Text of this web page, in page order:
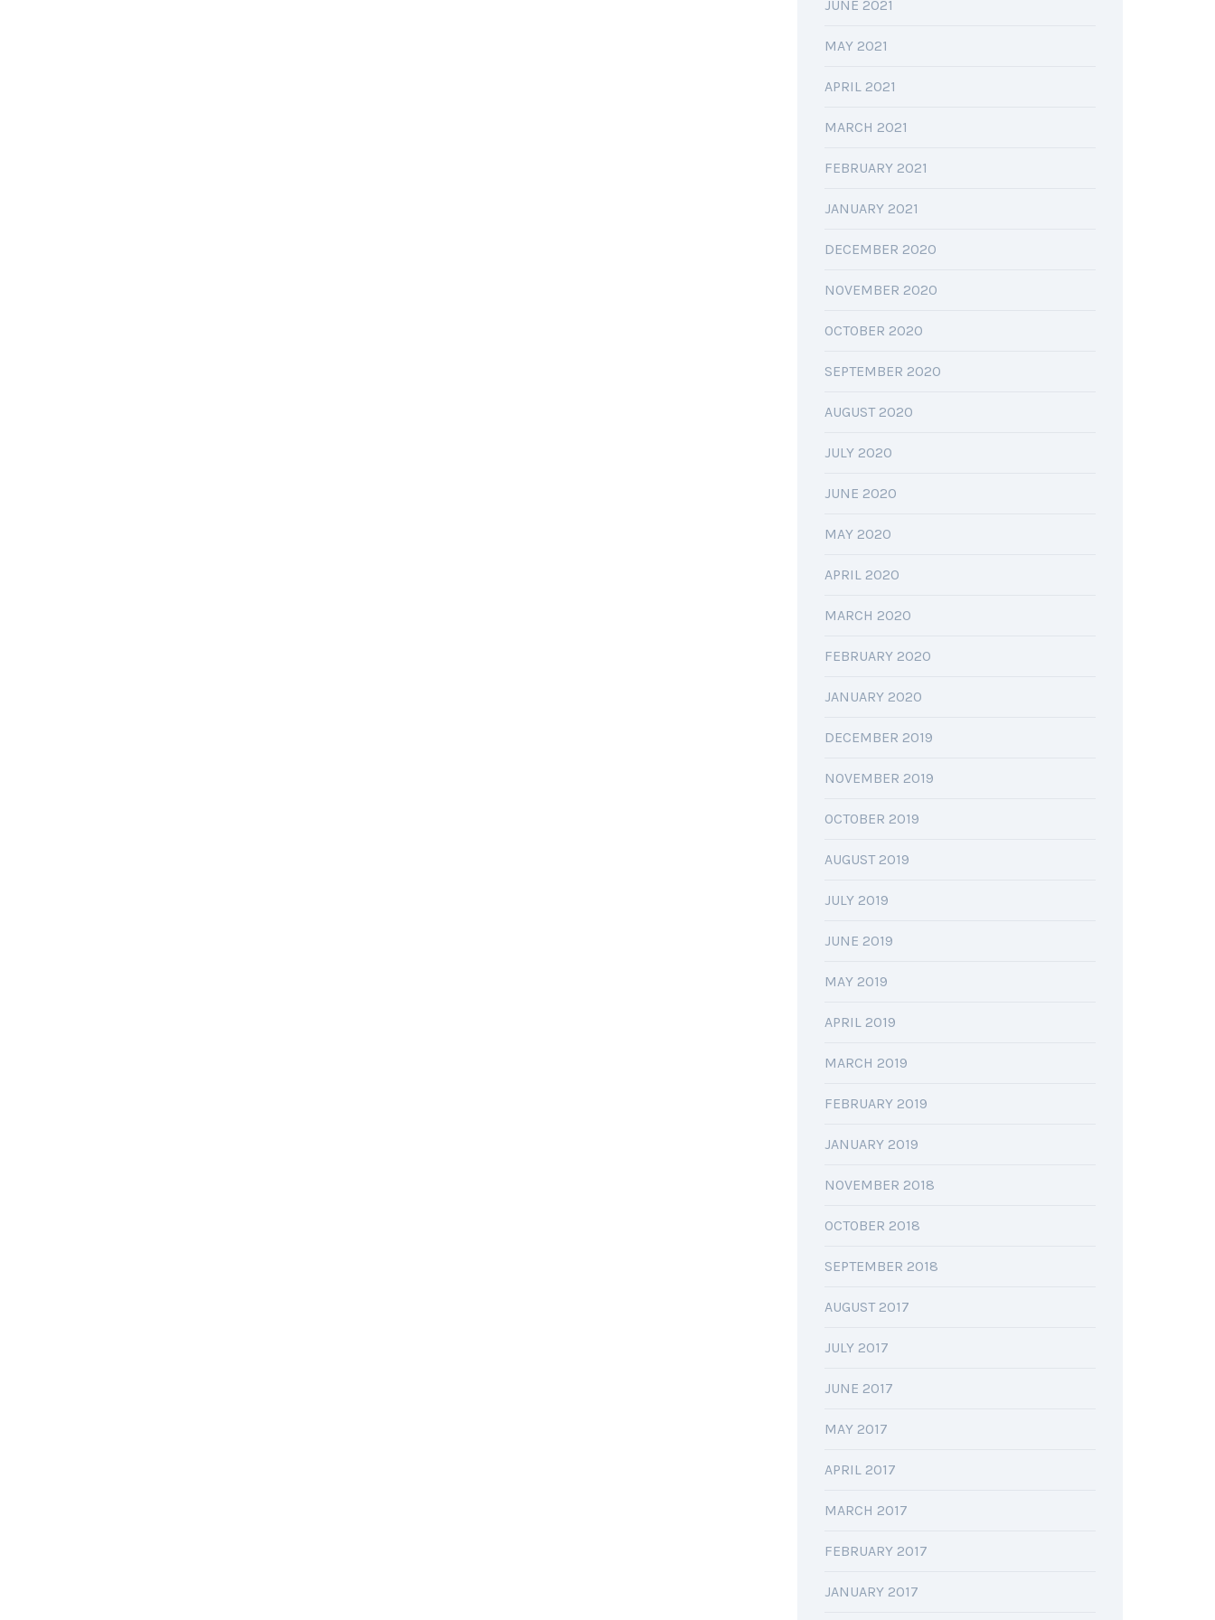
JUNE 2021
MAY 2021
APRIL 2021
MARCH 2021
FEBRUARY 2021
JANUARY 2021
DECEMBER 2020
NOVEMBER 2020
OCTOBER 2020
SEPTEMBER 2020
AUGUST 2020
JULY 2020
JUNE 2020
MAY 2020
APRIL 2020
MARCH 2020
FEBRUARY 2020
JANUARY 2020
DECEMBER 2019
NOVEMBER 2019
OCTOBER 2019
AUGUST 2019
JULY 2019
JUNE 2019
MAY 2019
APRIL 2019
MARCH 2019
FEBRUARY 2019
JANUARY 2019
NOVEMBER 2018
OCTOBER 2018
SEPTEMBER 2018
AUGUST 2017
JULY 2017
JUNE 2017
MAY 2017
APRIL 2017
MARCH 2017
FEBRUARY 2017
JANUARY 2017